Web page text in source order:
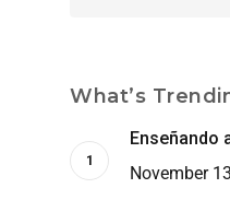
What’s
Enseñando
November